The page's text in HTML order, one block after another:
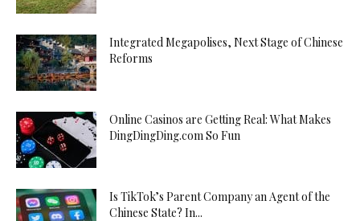
Integrated Megapolises, Next Stage of Chinese
Reforms
Online Casinos are Getting Real: What Makes
DingDingDing.com So Fun
Is TikTok’s Parent Company an Agent of the
Chinese State? In...